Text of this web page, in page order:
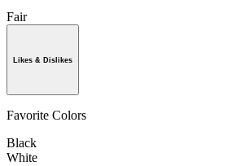
Fair
Likes & Dislikes
Favorite Colors
Black
White